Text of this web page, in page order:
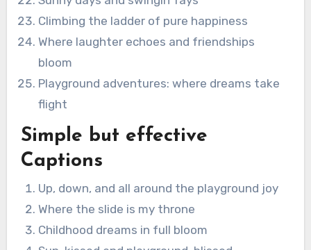
Climbing the ladder of pure happiness
Where laughter echoes and friendships
bloom
Playground adventures: where dreams take
flight
Simple but effective
Captions
Up, down, and all around the playground joy
Where the slide is my throne
Childhood dreams in full bloom